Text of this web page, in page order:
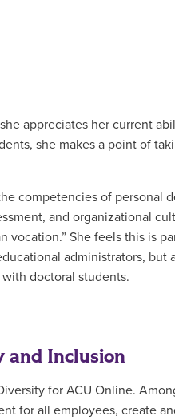
appreciates her current
she makes a point of
competencies of personal
and organizational
vocation.” She feels this is
administrators, but
doctoral students.
Inclusion
for ACU Online.
for all employees, create